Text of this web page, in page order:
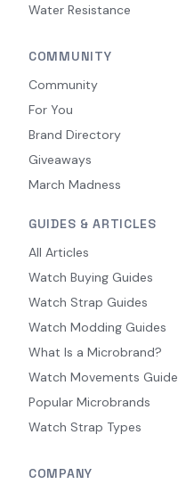
Water Resistance
COMMUNITY
Community
For You
Brand Directory
Giveaways
March Madness
GUIDES & ARTICLES
All Articles
Watch Buying Guides
Watch Strap Guides
Watch Modding Guides
What Is a Microbrand?
Watch Movements Guide
Popular Microbrands
Watch Strap Types
COMPANY